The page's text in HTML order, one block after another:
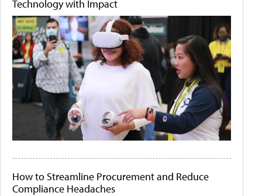
Technology with Impact
How to Streamline Procurement and Reduce
Compliance Headaches